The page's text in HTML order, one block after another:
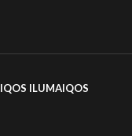
IQOS ILUMAIQOS